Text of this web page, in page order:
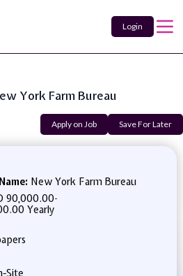
Login
York Farm Bureau
Apply on Job Save For Later
New York Farm Bureau
90,000.00-
Yearly
Site